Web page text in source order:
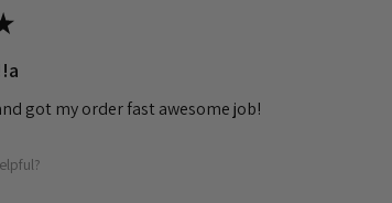
got my order fast awesome job!